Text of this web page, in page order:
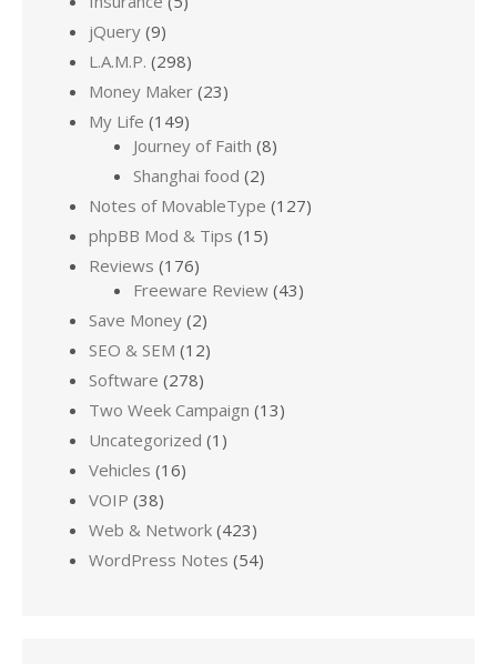
jQuery (9)
L.A.M.P. (298)
Money Maker (23)
My Life (149)
Journey of Faith (8)
Shanghai food (2)
Notes of MovableType (127)
phpBB Mod & Tips (15)
Reviews (176)
Freeware Review (43)
Save Money (2)
SEO & SEM (12)
Software (278)
Two Week Campaign (13)
Uncategorized (1)
Vehicles (16)
VOIP (38)
Web & Network (423)
WordPress Notes (54)